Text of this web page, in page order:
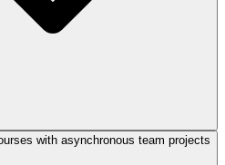
with asynchronous team projects?